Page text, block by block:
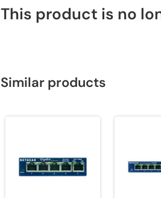
This product is no
Similar products